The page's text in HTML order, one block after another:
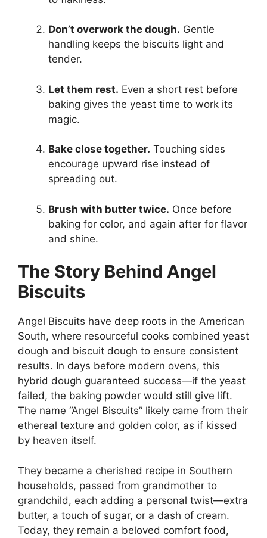
Don’t overwork the dough. Gentle
handling keeps the biscuits light and
tender.
Let them rest. Even a short rest before
baking gives the yeast time to work its
magic.
Bake close together. Touching sides
encourage upward rise instead of
spreading out.
Brush with butter twice. Once before
baking for color, and again after for flavor
and shine.
The Story Behind Angel
Biscuits
Angel Biscuits have deep roots in the American
South, where resourceful cooks combined yeast
dough and biscuit dough to ensure consistent
results. In days before modern ovens, this
hybrid dough guaranteed success—if the yeast
failed, the baking powder would still give lift.
The name “Angel Biscuits” likely came from their
ethereal texture and golden color, as if kissed
by heaven itself.
They became a cherished recipe in Southern
households, passed from grandmother to
grandchild, each adding a personal twist—extra
butter, a touch of sugar, or a dash of cream.
Today, they remain a beloved comfort food,